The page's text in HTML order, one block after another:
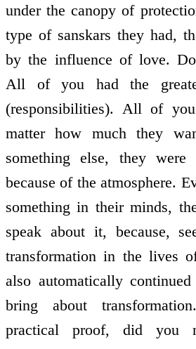
under the canopy of
type of sanskars they had,
by the influence of love. Do
All of you had the
(responsibilities). All of
matter how much they
something else, they
because of the atmosphere.
something in their minds,
speak about it, because,
transformation in the lives
also automatically
bring about
practical proof, did you